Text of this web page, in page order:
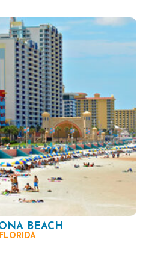
BEACH
FLORIDA